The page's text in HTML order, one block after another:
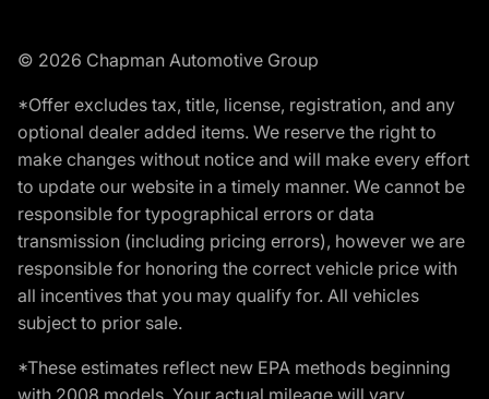
© 2026 Chapman Automotive Group
*Offer excludes tax, title, license, registration, and any
optional dealer added items. We reserve the right to
make changes without notice and will make every effort
to update our website in a timely manner. We cannot be
responsible for typographical errors or data
transmission (including pricing errors), however we are
responsible for honoring the correct vehicle price with
all incentives that you may qualify for. All vehicles
subject to prior sale.
*These estimates reflect new EPA methods beginning
with 2008 models. Your actual mileage will vary